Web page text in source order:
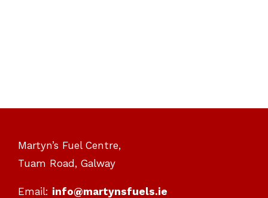
Martyn’s Fuel Centre,
Tuam Road, Galway
Email: info@martynsfuels.ie